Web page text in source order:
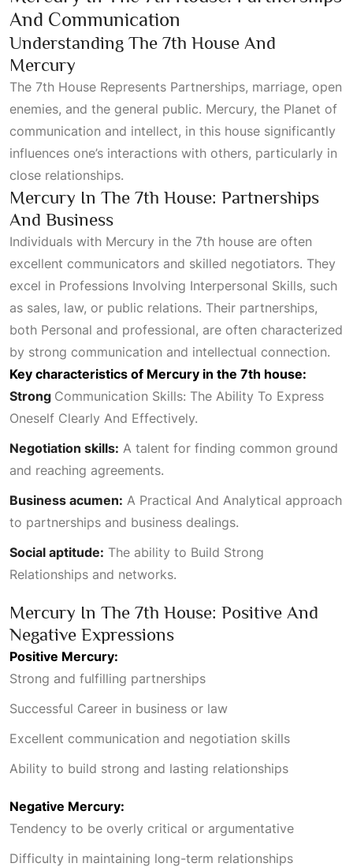
And Communication
Understanding The 7th House And
Mercury
The 7th House Represents Partnerships, marriage, open
enemies, and the general public. Mercury, the Planet of
communication and intellect, in this house significantly
influences one’s interactions with others, particularly in
close relationships.
Mercury In The 7th House: Partnerships
And Business
Individuals with Mercury in the 7th house are often
excellent communicators and skilled negotiators. They
excel in Professions Involving Interpersonal Skills, such
as sales, law, or public relations. Their partnerships,
both Personal and professional, are often characterized
by strong communication and intellectual connection.
Key characteristics of Mercury in the 7th house:
Strong Communication Skills: The Ability To Express
Oneself Clearly And Effectively.
Negotiation skills: A talent for finding common ground
and reaching agreements.
Business acumen: A Practical And Analytical approach
to partnerships and business dealings.
Social aptitude: The ability to Build Strong
Relationships and networks.
Mercury In The 7th House: Positive And
Negative Expressions
Positive Mercury:
Strong and fulfilling partnerships
Successful Career in business or law
Excellent communication and negotiation skills
Ability to build strong and lasting relationships
Negative Mercury:
Tendency to be overly critical or argumentative
Difficulty in maintaining long-term relationships